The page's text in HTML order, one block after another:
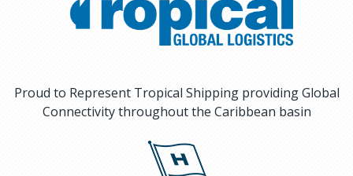
Proud to Represent Tropical Shipping providing Global
Connectivity throughout the Caribbean basin